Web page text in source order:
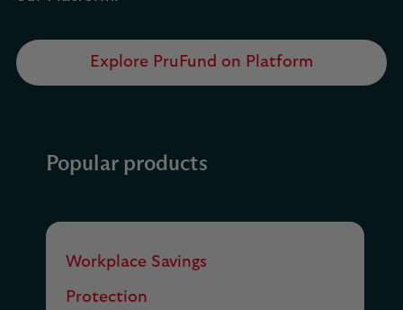
Explore PruFund on Platform
Popular products
Workplace Savings
Protection